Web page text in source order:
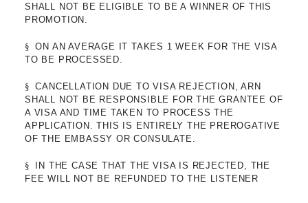
SHALL NOT BE ELIGIBLE TO BE A WINNER OF THIS
PROMOTION.
§ON AN AVERAGE IT TAKES 1 WEEK FOR THE VISA
TO BE PROCESSED.
§CANCELLATION DUE TO VISA REJECTION, ARN
SHALL NOT BE RESPONSIBLE FOR THE GRANTEE OF
A VISA AND TIME TAKEN TO PROCESS THE
APPLICATION. THIS IS ENTIRELY THE PREROGATIVE
OF THE EMBASSY OR CONSULATE.
§
IN THE CASE THAT THE VISA IS REJECTED, THE
FEE WILL NOT BE REFUNDED TO THE LISTENER